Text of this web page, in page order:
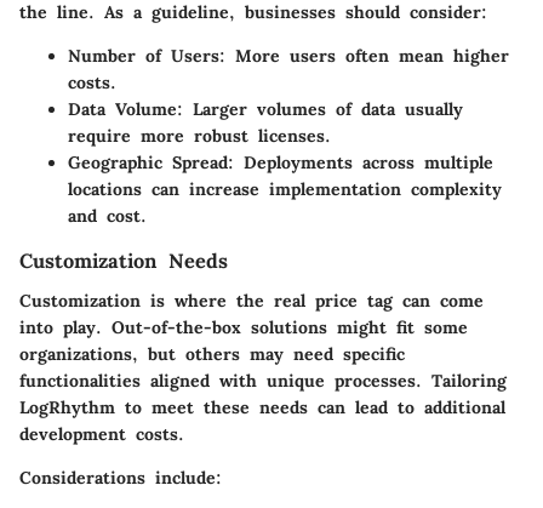
the line. As a guideline, businesses should consider:
Number of Users: More users often mean higher
costs.
Data Volume: Larger volumes of data usually
require more robust licenses.
Geographic Spread: Deployments across multiple
locations can increase implementation complexity
and cost.
Customization Needs
Customization is where the real price tag can come
into play. Out-of-the-box solutions might fit some
organizations, but others may need specific
functionalities aligned with unique processes. Tailoring
LogRhythm to meet these needs can lead to additional
development costs.
Considerations include: